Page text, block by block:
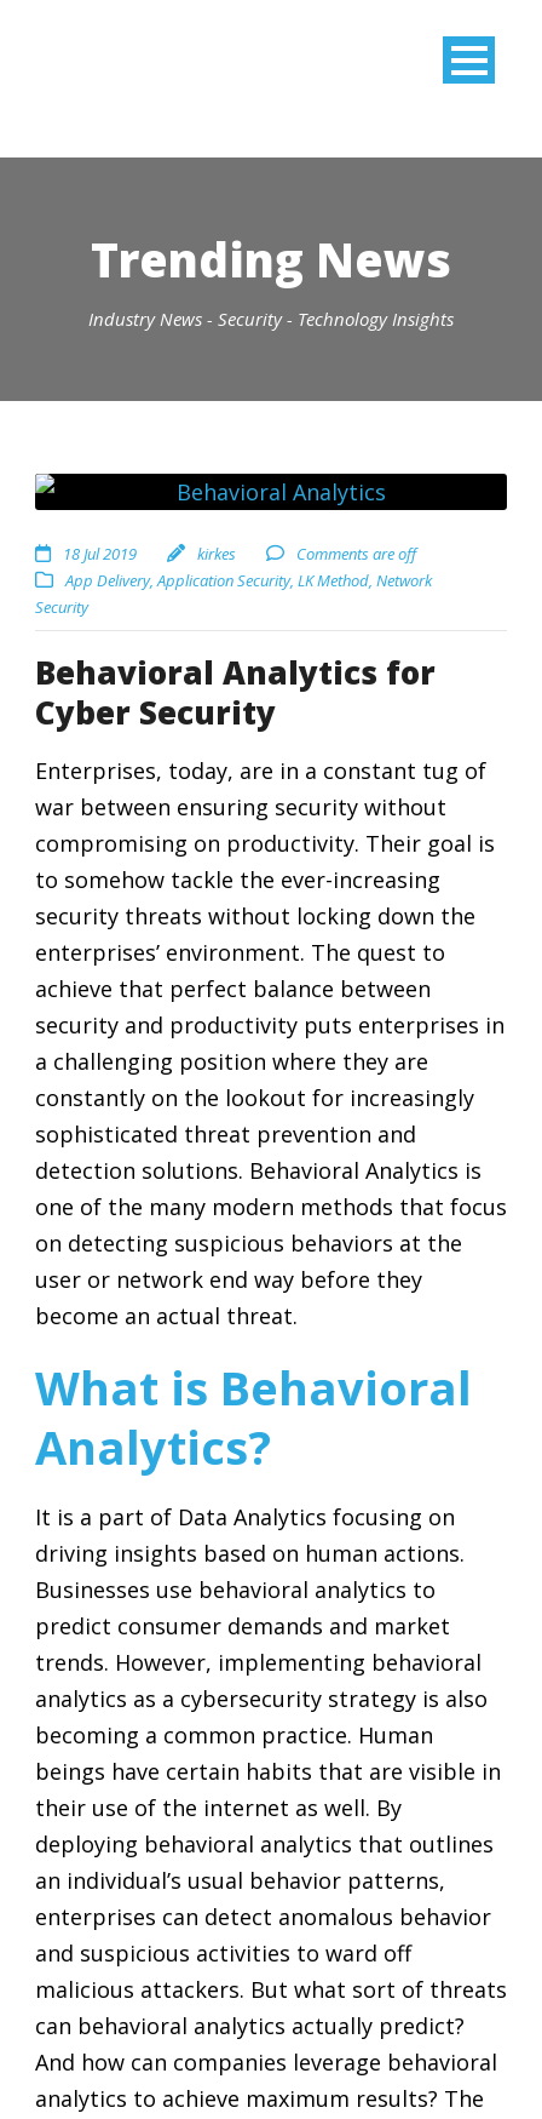
Trending News
Industry News - Security - Technology Insights
18 Jul 2019 kirkes
Comments are off
App Delivery, Application Security, LK Method, Network
Security
Behavioral Analytics for
Cyber Security
Enterprises, today, are in a constant tug of
war between ensuring security without
compromising on productivity. Their goal is
to somehow tackle the ever-increasing
security threats without locking down the
enterprises’ environment. The quest to
achieve that perfect balance between
security and productivity puts enterprises in
a challenging position where they are
constantly on the lookout for increasingly
sophisticated threat prevention and
detection solutions. Behavioral Analytics is
one of the many modern methods that focus
on detecting suspicious behaviors at the
user or network end way before they
become an actual threat.
What is Behavioral
Analytics?
It is a part of Data Analytics focusing on
driving insights based on human actions.
Businesses use behavioral analytics to
predict consumer demands and market
trends. However, implementing behavioral
analytics as a cybersecurity strategy is also
becoming a common practice. Human
beings have certain habits that are visible in
their use of the internet as well. By
deploying behavioral analytics that outlines
an individual’s usual behavior patterns,
enterprises can detect anomalous behavior
and suspicious activities to ward off
malicious attackers. But what sort of threats
can behavioral analytics actually predict?
And how can companies leverage behavioral
analytics to achieve maximum results? The